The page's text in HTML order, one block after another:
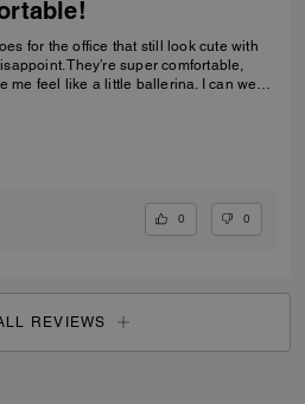
for the office that still look cute with
They’re super comfortable,
me feel like a little ballerina. I can wear
0 0
REVIEWS